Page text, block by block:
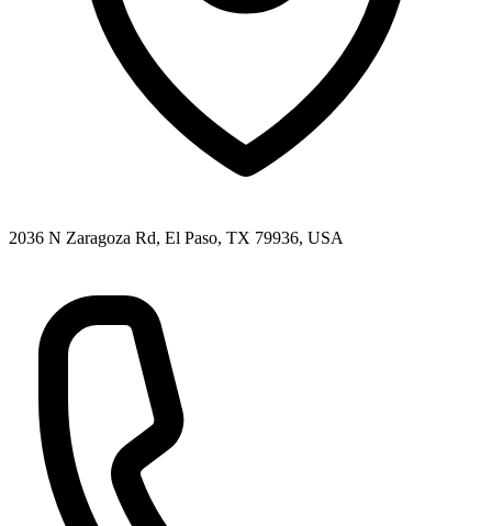
2036 N Zaragoza Rd, El Paso, TX 79936, USA